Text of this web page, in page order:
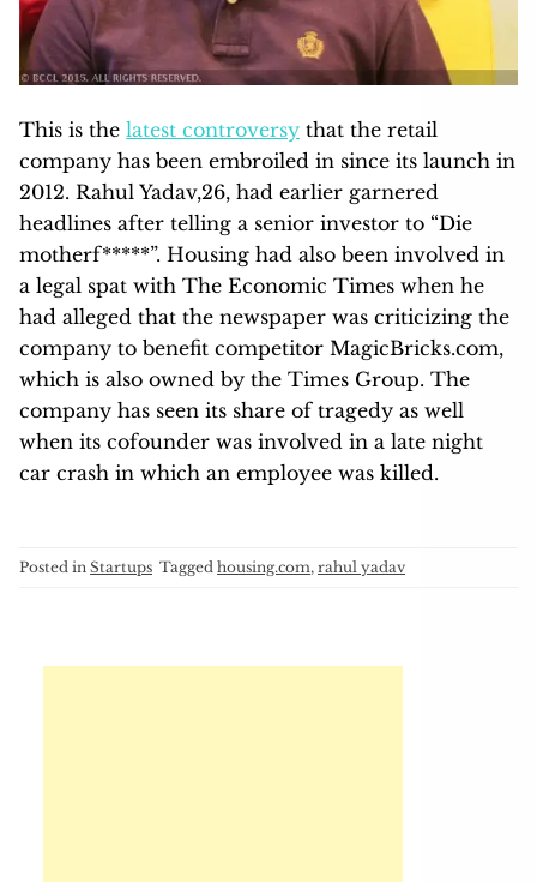
This is the latest controversy that the retail
company has been embroiled in since its launch in
2012. Rahul Yadav,26, had earlier garnered
headlines after telling a senior investor to “Die
motherf*****”. Housing had also been involved in
a legal spat with The Economic Times when he
had alleged that the newspaper was criticizing the
company to benefit competitor MagicBricks.com,
which is also owned by the Times Group. The
company has seen its share of tragedy as well
when its cofounder was involved in a late night
car crash in which an employee was killed.
Posted in Startups Tagged housing.com, rahul yadav